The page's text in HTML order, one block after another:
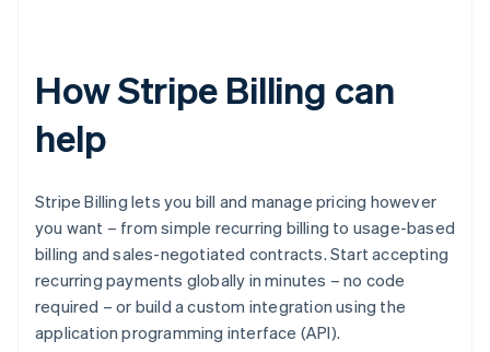
How Stripe Billing can
help
Stripe Billing lets you bill and manage pricing however
you want – from simple recurring billing to usage-based
billing and sales-negotiated contracts. Start accepting
recurring payments globally in minutes – no code
required – or build a custom integration using the
application programming interface (API).